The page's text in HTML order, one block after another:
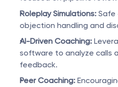
Roleplay Simulations: Safe
objection handling and
AI-Driven Coaching:
software to analyze calls
feedback.
Peer Coaching: